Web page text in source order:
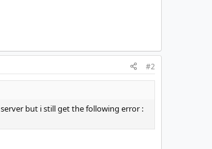
#2
but i still get the following error :